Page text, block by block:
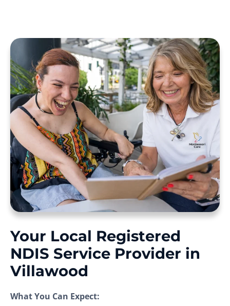
Your Local Registered
NDIS Service Provider in
Villawood
What You Can Expect: